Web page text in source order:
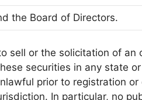
the Board of Directors.
sell or the solicitation of an
securities in any state
prior to registration or
In particular, no